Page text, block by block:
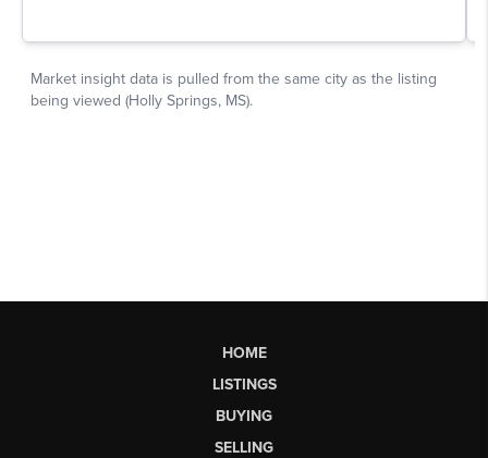
HOME
LISTINGS
BUYING
SELLING